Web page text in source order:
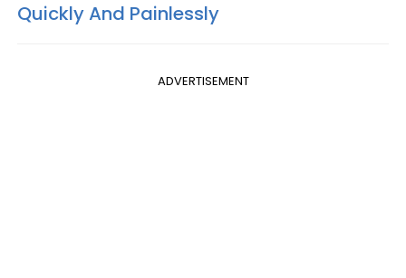
Quickly And Painlessly
ADVERTISEMENT